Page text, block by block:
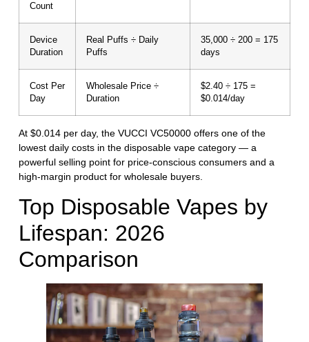
Count
Device
Duration
Real Puffs ÷ Daily
Puffs
35,000 ÷ 200 = 175
days
Cost Per
Day
Wholesale Price ÷
Duration
$2.40 ÷ 175 =
$0.014/day
At $0.014 per day, the VUCCI VC50000 offers one of the
lowest daily costs in the disposable vape category — a
powerful selling point for price-conscious consumers and a
high-margin product for wholesale buyers.
Top Disposable Vapes by
Lifespan: 2026
Comparison